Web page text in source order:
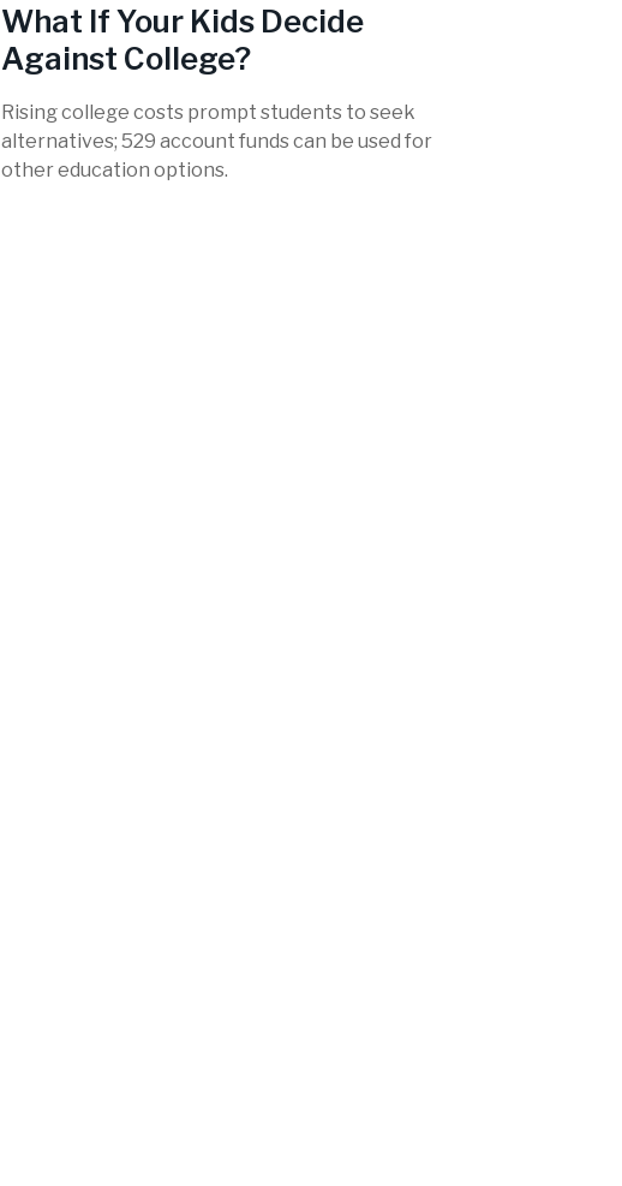
What If Your Kids Decide
Against College?
Rising college costs prompt students to seek
alternatives; 529 account funds can be used for
other education options.